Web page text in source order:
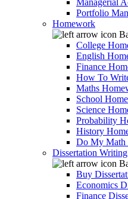
Managerial
Portfolio
Homework
College
English
Finance
How To
Maths
School
Science
Probability
History
Do My Math
Dissertation Writing
Buy
Economics
Finance